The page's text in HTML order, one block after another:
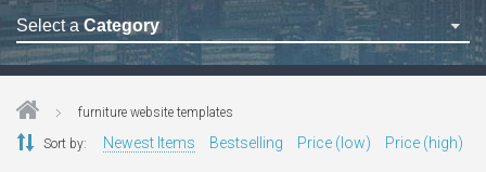
Select a Category
Astrology Themes
furniture website templates
Sort by: Newest Items Bestselling Price (low) Price (high)